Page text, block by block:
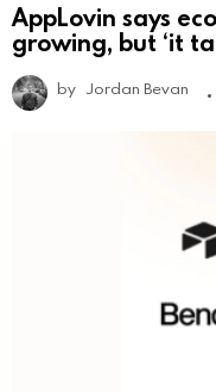
AppLovin says
growing, but ‘it
by Jordan Bevan